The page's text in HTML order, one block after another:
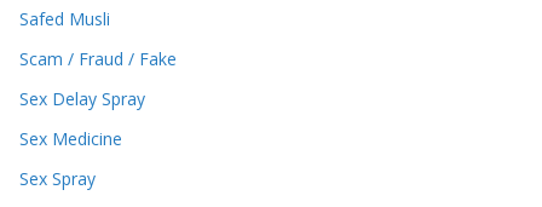
Safed Musli
Scam / Fraud / Fake
Sex Delay Spray
Sex Medicine
Sex Spray